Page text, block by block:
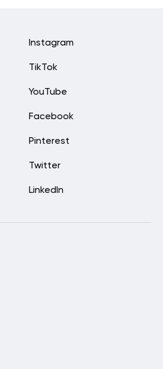
Instagram
TikTok
YouTube
Facebook
Pinterest
Twitter
LinkedIn